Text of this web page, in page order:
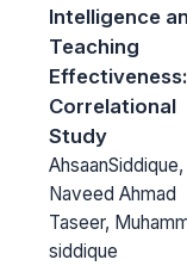
Intelligence
Teaching
Correlational
Study
AhsaanSiddique,
Naveed Ahmad
Taseer,
siddique